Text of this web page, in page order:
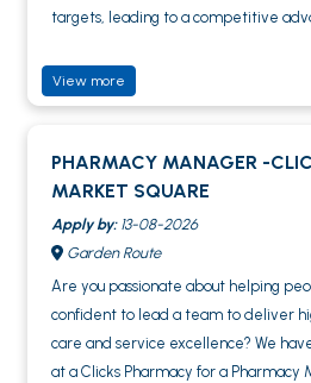
targets, leading to a competitive
View more
PHARMACY MANAGER -
MARKET SQUARE
Apply by:13-08-2026
Garden Route
Are you passionate about helping
confident to lead a team to deliver
care and service excellence? We
at a Clicks Pharmacy for a Pharmacy